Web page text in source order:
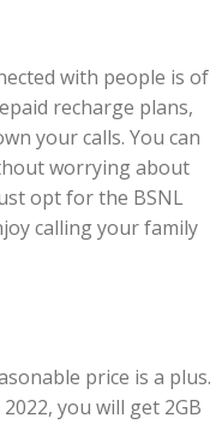
with people is of
recharge plans,
your calls. You can
worrying about
opt for the BSNL
calling your family
price is a plus.
you will get 2GB